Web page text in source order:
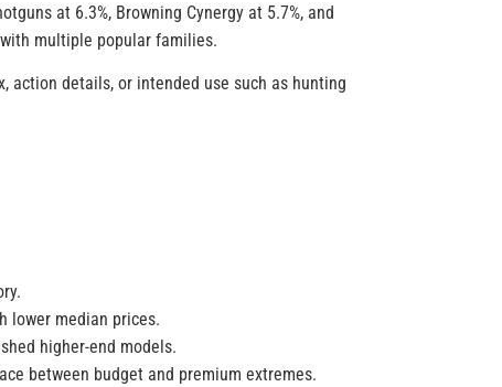
at 6.3%, Browning Cynergy at 5.7%, and
multiple popular families.
action details, or intended use such as hunting
lower median prices.
higher-end models.
between budget and premium extremes.